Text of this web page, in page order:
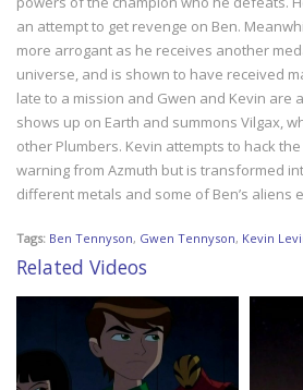
an attempt to get revenge on Ben.
more arrogant as he receives another
universe, and is shown to have received
late to a mission and Gwen and Kevin are
shows up on Earth and summons Vilgax,
other Plumbers. Kevin attempts to hack
warning from Azmuth but is transformed
different metals and some of Ben’s aliens
Tags: Ben Tennyson, Gwen Tennyson, Kevin
Related Videos